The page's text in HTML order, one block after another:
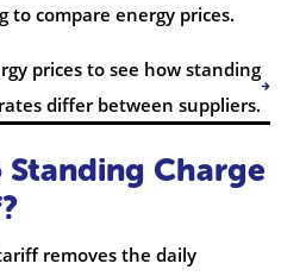
to compare energy prices.
prices to see how standing
differ between suppliers.
Standing Charge
removes the daily